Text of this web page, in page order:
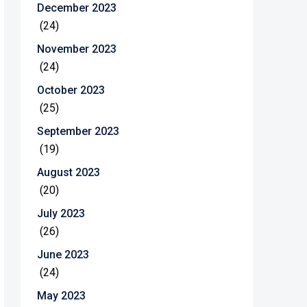
December 2023
(24)
November 2023
(24)
October 2023
(25)
September 2023
(19)
August 2023
(20)
July 2023
(26)
June 2023
(24)
May 2023